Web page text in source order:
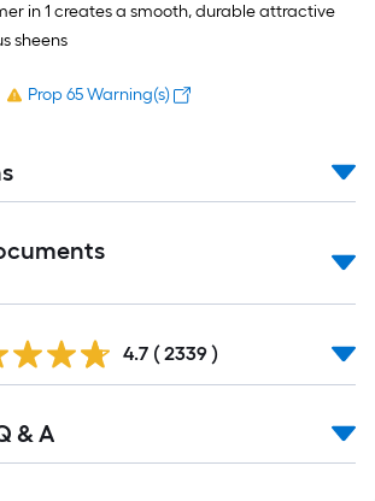
in 1 creates a smooth, durable attractive
sheens
Prop 65 Warning(s)
4.7 ( 2339 )
& A